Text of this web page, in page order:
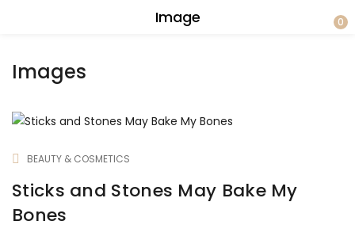
Image 0
Images
BEAUTY & COSMETICS
Sticks and Stones May Bake My
Bones